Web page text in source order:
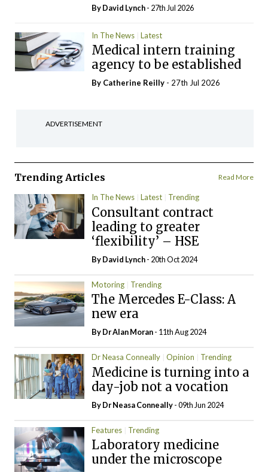
ByDavid Lynch- 27th Jul 2026
In The News Latest
Medical intern training
agency to be established
By Catherine Reilly - 27th Jul 2026
ADVERTISEMENT
Trending Articles Read More
In The News Latest Trending
Consultant contract
leading to greater
‘flexibility’ – HSE
ByDavid Lynch- 20th Oct 2024
Motoring Trending
The Mercedes E-Class: A
new era
By Dr Alan Moran- 11th Aug 2024
Dr Neasa Conneally Opinion Trending
Medicine is turning into a
day-job not a vocation
By Dr Neasa Conneally- 09th Jun 2024
Features Trending
Laboratory medicine
under the microscope